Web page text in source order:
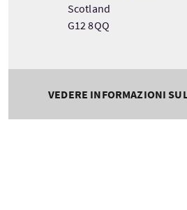
Scotland
G12 8QQ
VEDERE INFORMAZIONI